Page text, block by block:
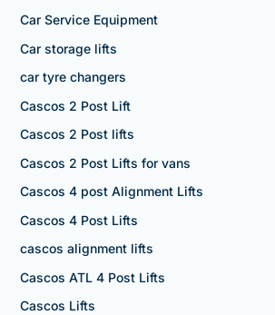
Car Service Equipment
Car storage lifts
car tyre changers
Cascos 2 Post Lift
Cascos 2 Post lifts
Cascos 2 Post Lifts for vans
Cascos 4 post Alignment Lifts
Cascos 4 Post Lifts
cascos alignment lifts
Cascos ATL 4 Post Lifts
Cascos Lifts